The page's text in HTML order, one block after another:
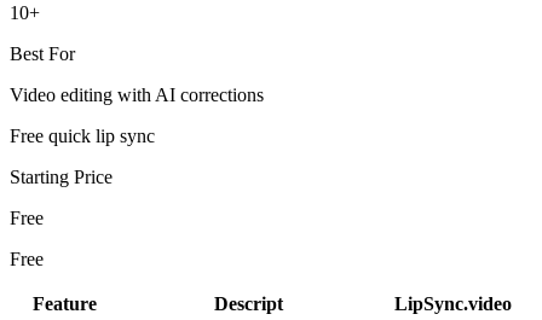
10+
Best For
Video editing with AI corrections
Free quick lip sync
Starting Price
Free
Free
Feature Descript
LipSync.video